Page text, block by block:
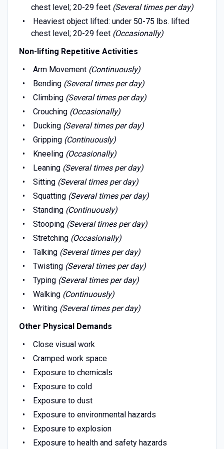
chest level; 20-29 feet (Several times per day)
Heaviest object lifted: under 50-75 lbs. lifted
chest level; 20-29 feet (Occasionally)
Non-lifting Repetitive Activities
Arm Movement (Continuously)
Bending (Several times per day)
Climbing(Several times per day)
Crouching (Occasionally)
Ducking(Several times per day)
Gripping (Continuously)
Kneeling (Occasionally)
Leaning(Several times per day)
Sitting (Several times per day)
Squatting (Several times per day)
Standing (Continuously)
Stooping(Several times per day)
Stretching (Occasionally)
Talking (Several times per day)
Twisting (Several times per day)
Typing (Several times per day)
Walking (Continuously)
Writing (Several times per day)
Other Physical Demands
Close visual work
Cramped work space
Exposure to chemicals
Exposure to cold
Exposure to dust
Exposure to environmental hazards
Exposure to explosion
Exposure to health and safety hazards